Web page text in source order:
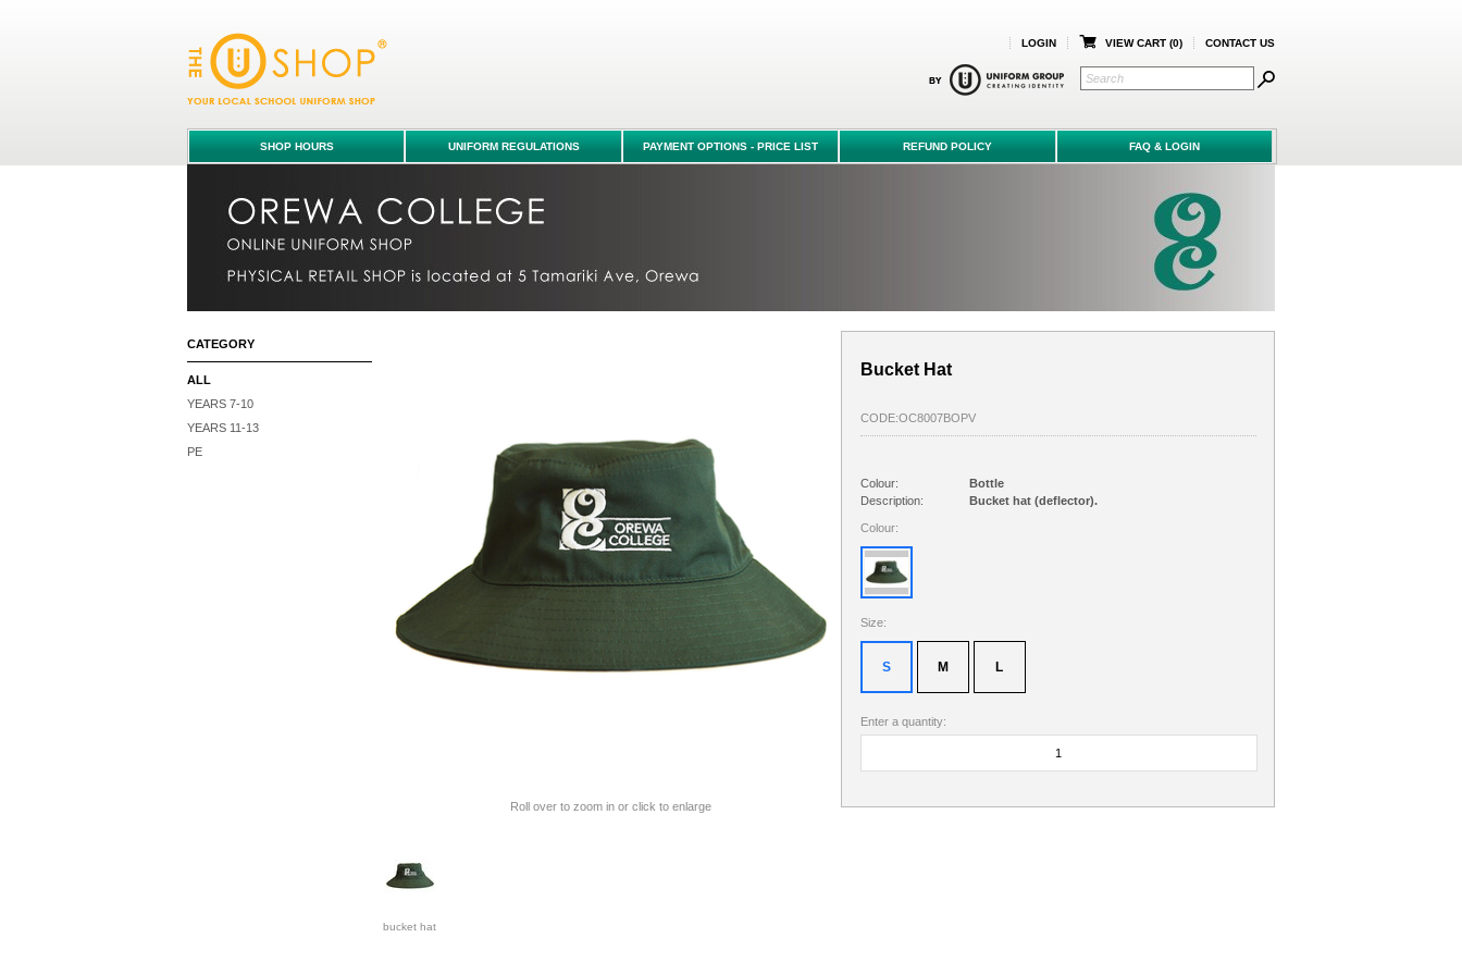
LOGIN VIEW CART (0) CONTACT US
SHOP HOURS UNIFORM REGULATIONS PAYMENT OPTIONS - PRICE LIST REFUND POLICY FAQ & LOGIN
CATEGORY
ALL
YEARS 7-10
YEARS 11-13
PE
Roll over to zoom in or click to enlarge
bucket hat
Bucket Hat
CODE:OC8007BOPV
Colour:
Bottle
Description:
Bucket hat (deflector).
Colour:
Size:
S M L
Enter a quantity: